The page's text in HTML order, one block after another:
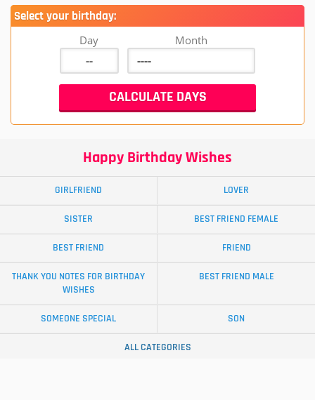
Select your birthday:
Day Month
Happy Birthday Wishes
GIRLFRIEND LOVER
SISTER BEST FRIEND FEMALE
BEST FRIEND FRIEND
THANK YOU NOTES FOR BIRTHDAY
WISHES
BEST FRIEND MALE
SOMEONE SPECIAL SON
ALL CATEGORIES